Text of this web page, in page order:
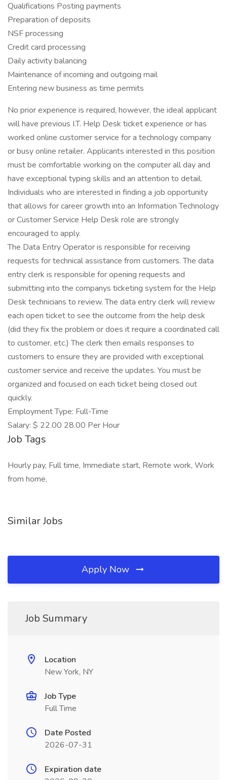
Qualifications Posting payments
Preparation of deposits
NSF processing
Credit card processing
Daily activity balancing
Maintenance of incoming and outgoing mail
Entering new business as time permits
No prior experience is required, however, the ideal applicant
will have previous I.T. Help Desk ticket experience or has
worked online customer service for a technology company
or busy online retailer. Applicants interested in this position
must be comfortable working on the computer all day and
have exceptional typing skills and an attention to detail.
Individuals who are interested in finding a job opportunity
that allows for career growth into an Information Technology
or Customer Service Help Desk role are strongly
encouraged to apply.
The Data Entry Operator is responsible for receiving
requests for technical assistance from customers. The data
entry clerk is responsible for opening requests and
submitting into the companys ticketing system for the Help
Desk technicians to review. The data entry clerk will review
each open ticket to see the outcome from the help desk
(did they fix the problem or does it require a coordinated call
to customer, etc.) The clerk then emails responses to
customers to ensure they are provided with exceptional
customer service and receive the updates. You must be
organized and focused on each ticket being closed out
quickly.
Employment Type: Full-Time
Salary: $ 22.00 28.00 Per Hour
Job Tags
Hourly pay, Full time, Immediate start, Remote work, Work
from home,
Similar Jobs
Apply Now
Job Summary
Location
New York, NY
Job Type
Full Time
Date Posted
2026-07-31
Expiration date